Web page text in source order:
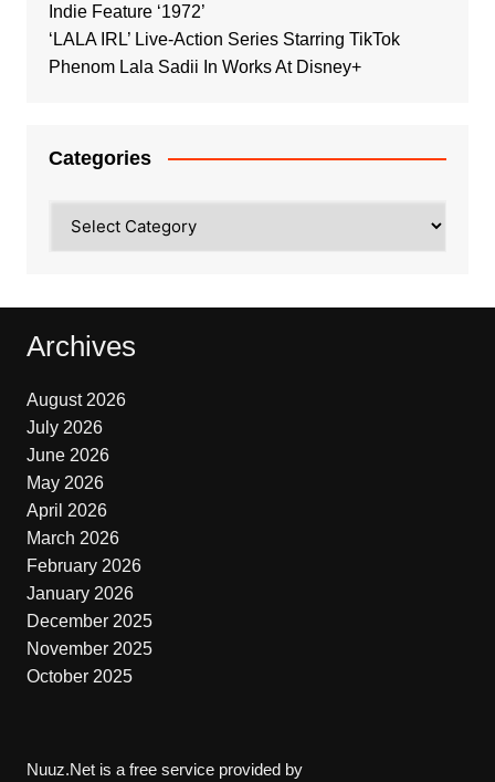
Indie Feature ‘1972’
‘LALA IRL’ Live-Action Series Starring TikTok
Phenom Lala Sadii In Works At Disney+
Categories
Archives
August 2026
July 2026
June 2026
May 2026
April 2026
March 2026
February 2026
January 2026
December 2025
November 2025
October 2025
Nuuz.Net is a free service provided by